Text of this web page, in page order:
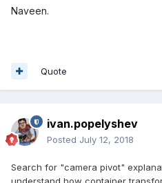
Naveen.
Quote
ivan.popelyshev
Posted July 12, 2018
Search for "camera pivot"